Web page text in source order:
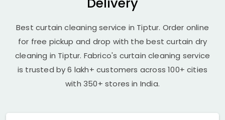
Best curtain cleaning service in Tiptur. Order online
for free pickup and drop with the best curtain dry
cleaning in Tiptur. Fabrico's curtain cleaning service
is trusted by 6 lakh+ customers across 100+ cities
with 350+ stores in India.